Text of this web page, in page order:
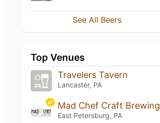
See All Beers
Top Venues
Travelers Tavern
Lancaster, PA
Mad Chef Craft Brewing
East Petersburg, PA